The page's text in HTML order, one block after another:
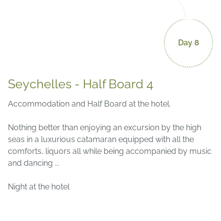
Day 8
Seychelles - Half Board 4
Accommodation and Half Board at the hotel.
Nothing better than enjoying an excursion by the high
seas in a luxurious catamaran equipped with all the
comforts, liquors all while being accompanied by music
and dancing ...
Night at the hotel